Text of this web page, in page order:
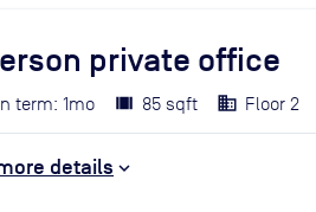
private office
term: 1mo 85 sqft Floor 2
details